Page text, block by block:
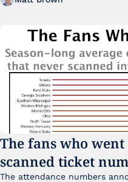
The fans who
scanned ticket
The attendance numbers